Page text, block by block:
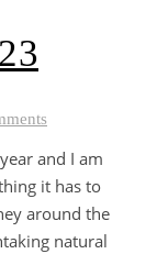
and I am
it has to
around the
natural